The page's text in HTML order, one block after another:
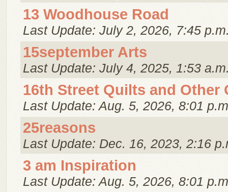
13 Woodhouse Road
Last Update: July 2, 2026, 7:45
15september Arts
Last Update: July 4, 2025, 1:53
16th Street Quilts and Other
Last Update: Aug. 5, 2026, 8:01
25reasons
Last Update: Dec. 16, 2023, 2:16
3 am Inspiration
Last Update: Aug. 5, 2026, 8:01